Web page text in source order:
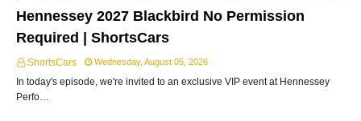
Hennessey 2027 Blackbird No Permission
Required | ShortsCars
ShortsCars Wednesday, August 05, 2026
In today's episode, we're invited to an exclusive VIP event at Hennessey
Perfo…